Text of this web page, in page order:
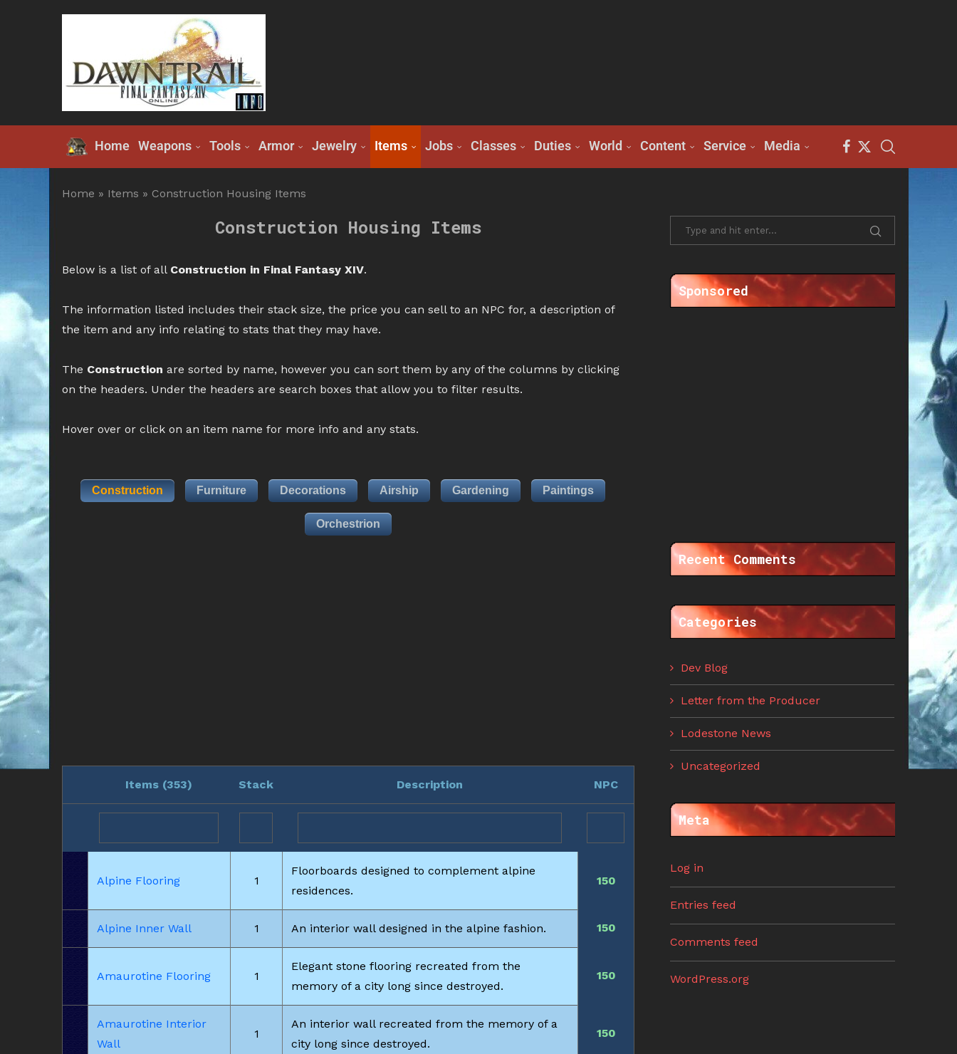
Home Weapons Tools Armor Jewelry Items Jobs Classes Duties World Content Service Media
Home » Items » Construction Housing Items
Construction Housing Items
Below is a list of all Construction in Final Fantasy XIV.
The information listed includes their stack size, the price you can sell to an NPC for, a description of
the item and any info relating to stats that they may have.
The Construction are sorted by name, however you can sort them by any of the columns by clicking
on the headers. Under the headers are search boxes that allow you to filter results.
Hover over or click on an item name for more info and any stats.
Construction Furniture Decorations Airship Gardening Paintings
Orchestrion
Items (353) Stack Description NPC
Alpine Flooring 1
Floorboards designed to complement alpine
residences.
150
Alpine Inner Wall 1 An interior wall designed in the alpine fashion. 150
Amaurotine Flooring 1
Elegant stone flooring recreated from the
memory of a city long since destroyed.
150
Amaurotine Interior
Wall
1
An interior wall recreated from the memory of a
city long since destroyed.
150
Sponsored
Recent Comments
Categories
Dev Blog
Letter from the Producer
Lodestone News
Uncategorized
Meta
Log in
Entries feed
Comments feed
WordPress.org